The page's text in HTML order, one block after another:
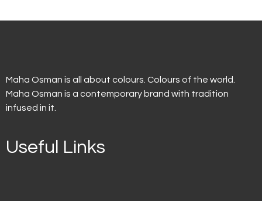
Maha Osman is all about colours. Colours of the world.
Maha Osman is a contemporary brand with tradition
infused in it.
Useful Links